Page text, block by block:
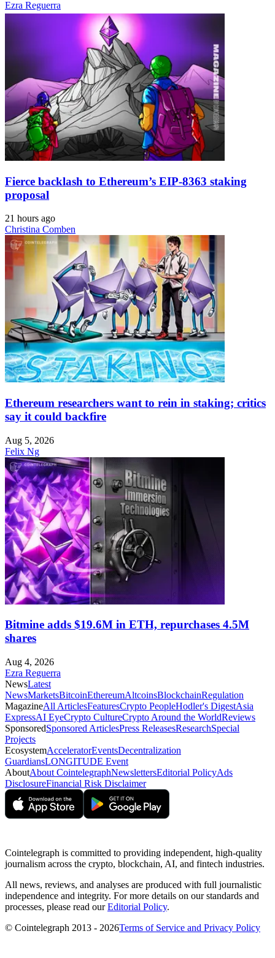
Ezra Reguerra
Fierce backlash to Ethereum’s EIP-8363 staking
proposal
21 hours ago
Christina Comben
Ethereum researchers want to rein in staking; critics
say it could backfire
Aug 5, 2026
Felix Ng
Bitmine adds $19.6M in ETH, repurchases 4.5M
shares
Aug 4, 2026
Ezra Reguerra
NewsLatest
NewsMarketsBitcoinEthereumAltcoinsBlockchainRegulation
MagazineAll ArticlesFeaturesCrypto PeopleHodler's DigestAsia
ExpressAI EyeCrypto CultureCrypto Around the WorldReviews
SponsoredSponsored ArticlesPress ReleasesResearchSpecial
Projects
EcosystemAcceleratorEventsDecentralization
GuardiansLONGITUDE Event
AboutAbout CointelegraphNewslettersEditorial PolicyAds
DisclosureFinancial Risk Disclaimer
Cointelegraph is committed to providing independent, high-quality
journalism across the crypto, blockchain, AI, and fintech industries.
All news, reviews, and analyses are produced with full journalistic
independence and integrity. For more details on our standards and
processes, please read ourEditorial Policy.
© Cointelegraph 2013 - 2026Terms of Service and Privacy Policy